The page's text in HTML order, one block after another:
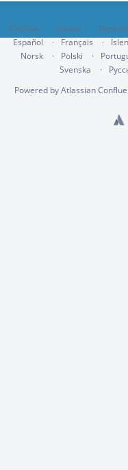
Čeština Dansk
Español
Français
Norsk
Polski
Svenska
Powered byAtlassian